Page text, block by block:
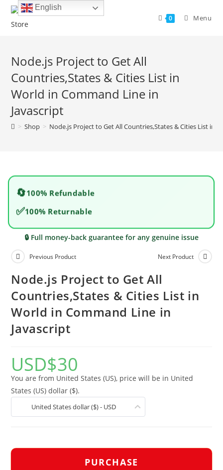
Skip
0 Menu
Node.js Project to Get All
Countries,States & Cities List in
World in Command Line in
Javascript
> Shop > Node.js Project to Get All Countries,States & Cities List in
🔄100% Refundable
✅100% Returnable
🔒 Full money-back guarantee for any genuine issue
Previous Product Next Product
Node.js Project to Get All
Countries,States & Cities List in
World in Command Line in
Javascript
USD$30
You are from United States (US), price will be in United
States (US) dollar ($).
United States dollar ($) - USD
PURCHASE
English